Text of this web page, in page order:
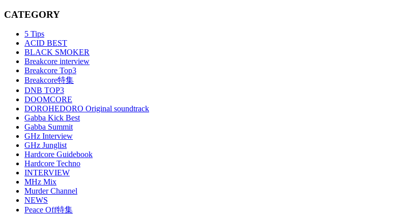
CATEGORY
5 Tips
ACID BEST
BLACK SMOKER
Breakcore interview
Breakcore Top3
Breakcore特集
DNB TOP3
DOOMCORE
DOROHEDORO Original soundtrack
Gabba Kick Best
Gabba Summit
GHz Interview
GHz Junglist
Hardcore Guidebook
Hardcore Techno
INTERVIEW
MHz Mix
Murder Channel
NEWS
Peace Off特集